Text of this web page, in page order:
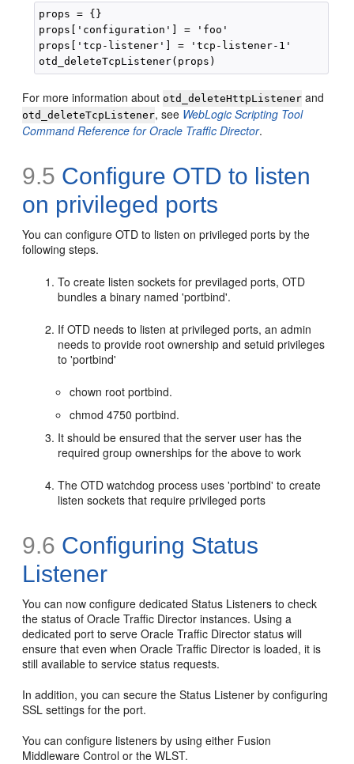
props = {}
props['configuration'] = 'foo'
props['tcp-listener'] = 'tcp-listener-1'
For more information about otd_deleteHttpListener and
otd_deleteTcpListener, see WebLogic Scripting Tool
Command Reference for Oracle Traffic Director.
9.5 Configure OTD to listen
on privileged ports
You can configure OTD to listen on privileged ports by the
following steps.
To create listen sockets for previlaged ports, OTD
bundles a binary named 'portbind'.
If OTD needs to listen at privileged ports, an admin
needs to provide root ownership and setuid privileges
to 'portbind'
chown root portbind.
chmod 4750 portbind.
It should be ensured that the server user has the
required group ownerships for the above to work
The OTD watchdog process uses 'portbind' to create
listen sockets that require privileged ports
9.6 Configuring Status
Listener
You can now configure dedicated Status Listeners to check
the status of Oracle Traffic Director instances. Using a
dedicated port to serve Oracle Traffic Director status will
ensure that even when Oracle Traffic Director is loaded, it is
still available to service status requests.
In addition, you can secure the Status Listener by configuring
SSL settings for the port.
You can configure listeners by using either Fusion
Middleware Control or the WLST.